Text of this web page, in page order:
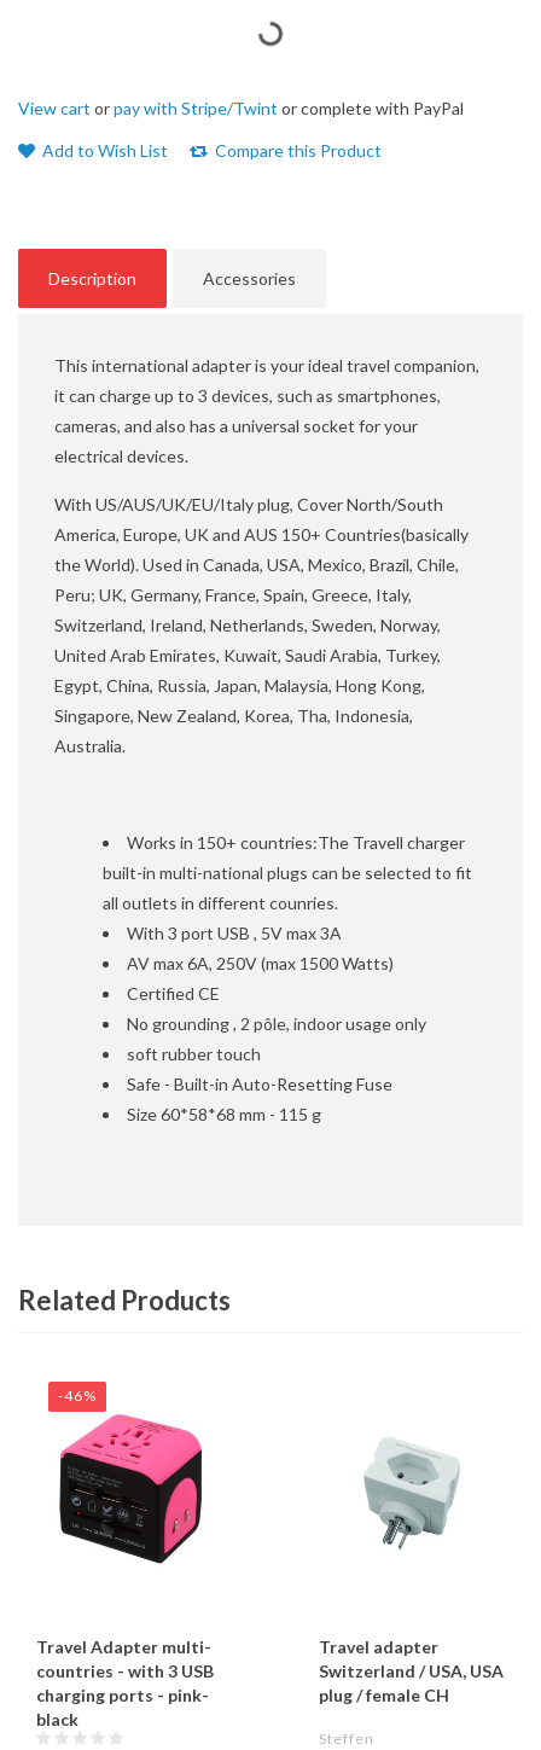
View cart orpay with Stripe/Twint or complete with PayPal
Add to Wish List Compare this Product
Description Accessories
This international adapter is your ideal travel companion,
it can charge up to 3 devices, such as smartphones,
cameras, and also has a universal socket for your
electrical devices.
With US/AUS/UK/EU/Italy plug, Cover North/South
America, Europe, UK and AUS 150+ Countries(basically
the World). Used in Canada, USA, Mexico, Brazil, Chile,
Peru; UK, Germany, France, Spain, Greece, Italy,
Switzerland, Ireland, Netherlands, Sweden, Norway,
United Arab Emirates, Kuwait, Saudi Arabia, Turkey,
Egypt, China, Russia, Japan, Malaysia, Hong Kong,
Singapore, New Zealand, Korea, Tha, Indonesia,
Australia.
Works in 150+ countries:The Travell charger
built-in multi-national plugs can be selected to fit
all outlets in different counries.
With 3 port USB , 5V max 3A
AV max 6A, 250V (max 1500 Watts)
Certified CE
No grounding , 2 pôle, indoor usage only
soft rubber touch
Safe - Built-in Auto-Resetting Fuse
Size 60*58*68 mm - 115 g
Related Products
-46%
Travel Adapter multi-
countries - with 3 USB
charging ports - pink-
black
Travel adapter
Switzerland / USA, USA
plug / female CH
Steffen